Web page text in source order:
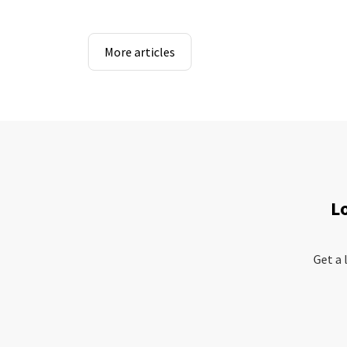
More articles
Get a